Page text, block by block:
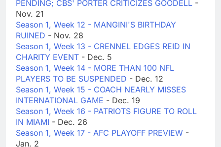
PENDING; CBS' PORTER CRITICIZES GOODELL -
Nov. 21
Season 1, Week 12 - MANGINI'S BIRTHDAY
RUINED - Nov. 28
Season 1, Week 13 - CRENNEL EDGES REID IN
CHARITY EVENT - Dec. 5
Season 1, Week 14 - MORE THAN 100 NFL
PLAYERS TO BE SUSPENDED - Dec. 12
Season 1, Week 15 - COACH NEARLY MISSES
INTERNATIONAL GAME - Dec. 19
Season 1, Week 16 - PATRIOTS FIGURE TO ROLL
IN MIAMI - Dec. 26
Season 1, Week 17 - AFC PLAYOFF PREVIEW -
Jan. 2